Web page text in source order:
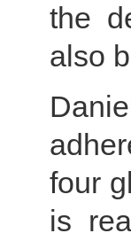
the
also
four
is